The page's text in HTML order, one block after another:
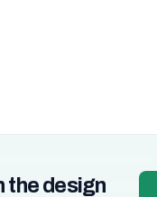
the design